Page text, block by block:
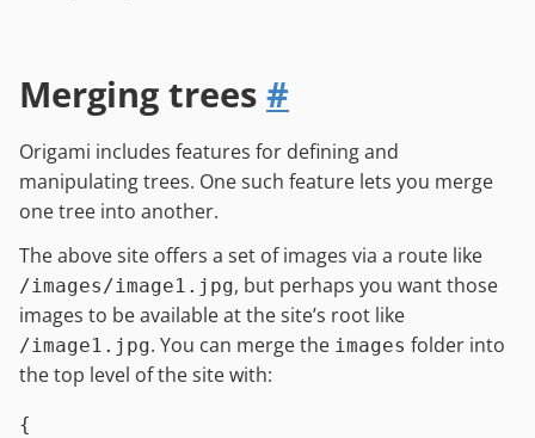
Merging trees #
Origami includes features for defining and
manipulating trees. One such feature lets you merge
one tree into another.
The above site offers a set of images via a route like
/images/image1.jpg, but perhaps you want those
images to be available at the site’s root like
/image1.jpg. You can merge the images folder into
the top level of the site with:
{